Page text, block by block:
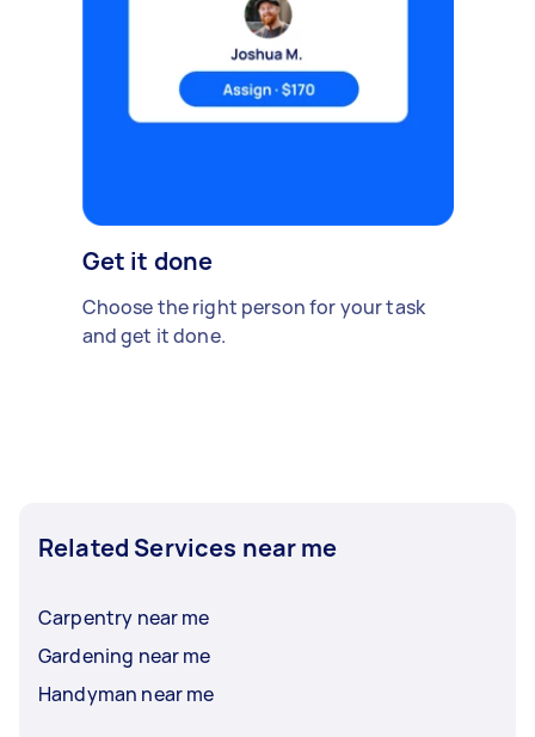
Get it done
Choose the right person for your task
and get it done.
Related Services near me
Carpentry near me
Gardening near me
Handyman near me